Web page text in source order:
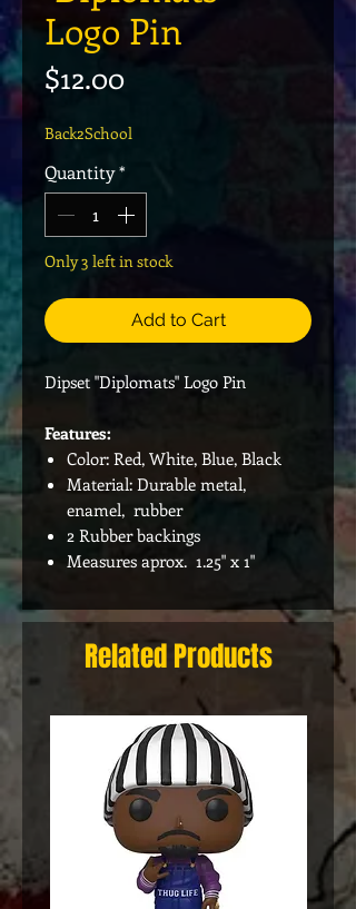
Logo Pin
$12.00Price
Back2School
Quantity*
Only 3 left in stock
Add to Cart
Dipset "Diplomats" Logo Pin
Features:
Color: Red, White, Blue, Black
Material: Durable metal,
enamel, rubber
2 Rubber backings
Measures aprox. 1.25" x 1"
Related Products